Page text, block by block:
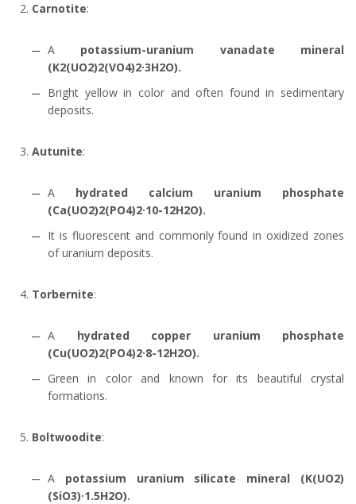
Carnotite:
A potassium-uranium vanadate mineral
(K2(UO2)2(VO4)2·3H2O).
Bright yellow in color and often found in sedimentary
deposits.
Autunite:
A hydrated calcium uranium phosphate
(Ca(UO2)2(PO4)2·10-12H2O).
It is fluorescent and commonly found in oxidized zones
of uranium deposits.
Torbernite:
A hydrated copper uranium phosphate
(Cu(UO2)2(PO4)2·8-12H2O).
Green in color and known for its beautiful crystal
formations.
Boltwoodite:
A potassium uranium silicate mineral (K(UO2)
(SiO3)·1.5H2O).